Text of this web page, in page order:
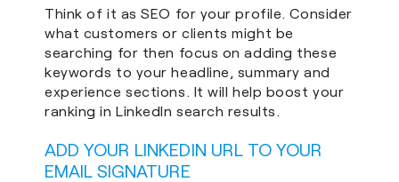
Think of it as SEO for your profile. Consider
what customers or clients might be
searching for then focus on adding these
keywords to your headline, summary and
experience sections. It will help boost your
ranking in LinkedIn search results.
ADD YOUR LINKEDIN URL TO YOUR
EMAIL SIGNATURE